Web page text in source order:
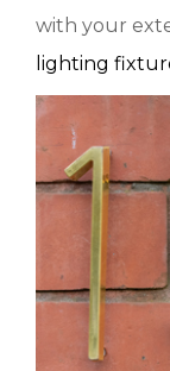
with your
lighting